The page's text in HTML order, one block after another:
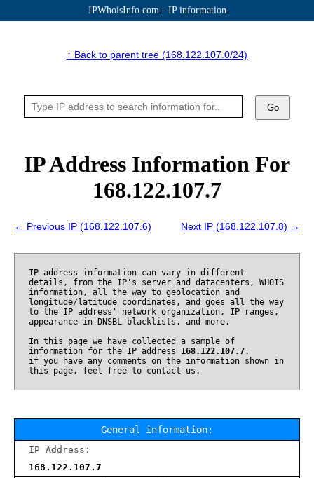
IPWhoisInfo.com - IP information
↑ Back to parent tree (168.122.107.0/24)
Go
IP Address Information For
168.122.107.7
← Previous IP (168.122.107.6) Next IP (168.122.107.8) →
IP address information can vary in different
details, from the IP's server and datacenters, WHOIS
information, all the way to geolocation and
longitude/latitude coordinates, and goes all the way
to the IP address' network organization, IP ranges,
appearance in DNSBL blacklists, and more.
In this page we have collected a sample of
information for the IP address 168.122.107.7.
if you have any comments on the information shown in
this page, feel free to contact us.
General information:
IP Address:
168.122.107.7